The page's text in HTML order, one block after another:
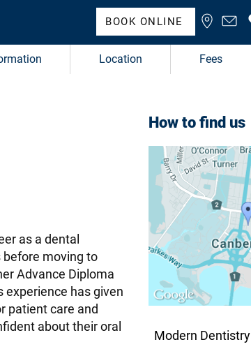
BOOK ONLINE
Location Fees
as a dental
moving to
Advance Diploma
experience has given
patient care and
about their oral
How to find us
Modern Dentistry